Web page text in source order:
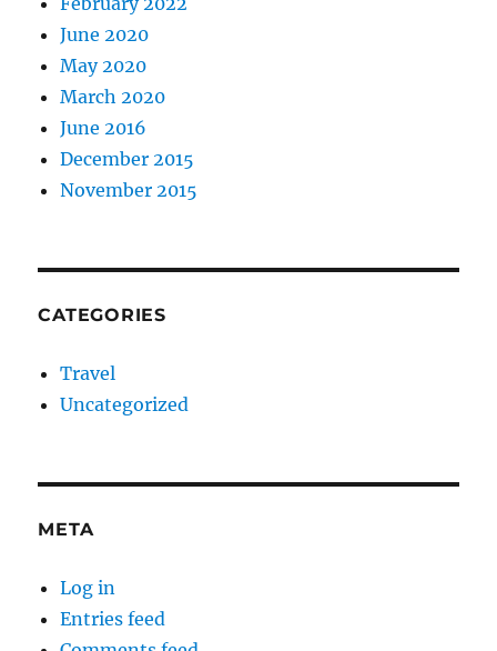
June 2020
May 2020
March 2020
June 2016
December 2015
November 2015
CATEGORIES
Travel
Uncategorized
META
Log in
Entries feed